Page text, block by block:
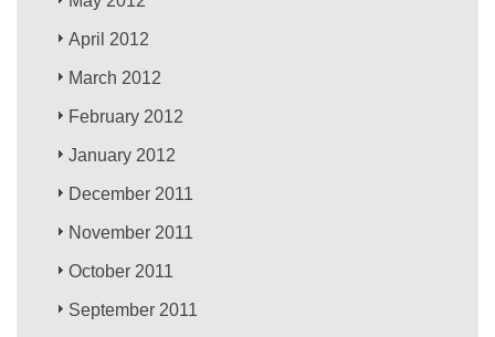
April 2012
March 2012
February 2012
January 2012
December 2011
November 2011
October 2011
September 2011